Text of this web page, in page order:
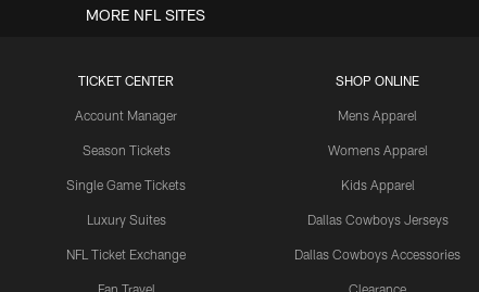
TICKET CENTER
Account Manager
Season Tickets
Single Game Tickets
Luxury Suites
NFL Ticket Exchange
Fan Travel
SHOP ONLINE
Mens Apparel
Womens Apparel
Kids Apparel
Dallas Cowboys Jerseys
Dallas Cowboys Accessories
Clearance
MORE NFL SITES